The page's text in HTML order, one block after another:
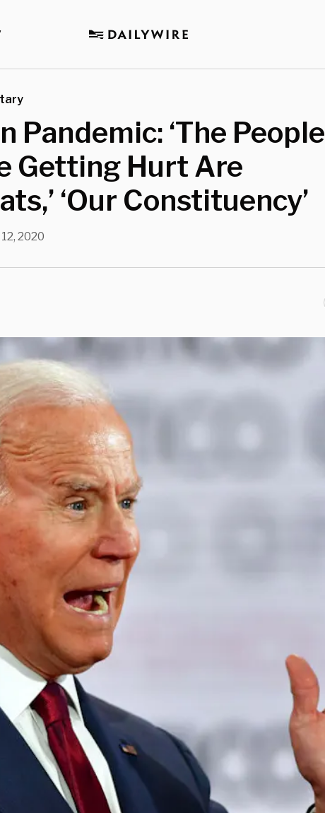
Pandemic: ‘The People
Getting Hurt Are
‘Our Constituency’
2020